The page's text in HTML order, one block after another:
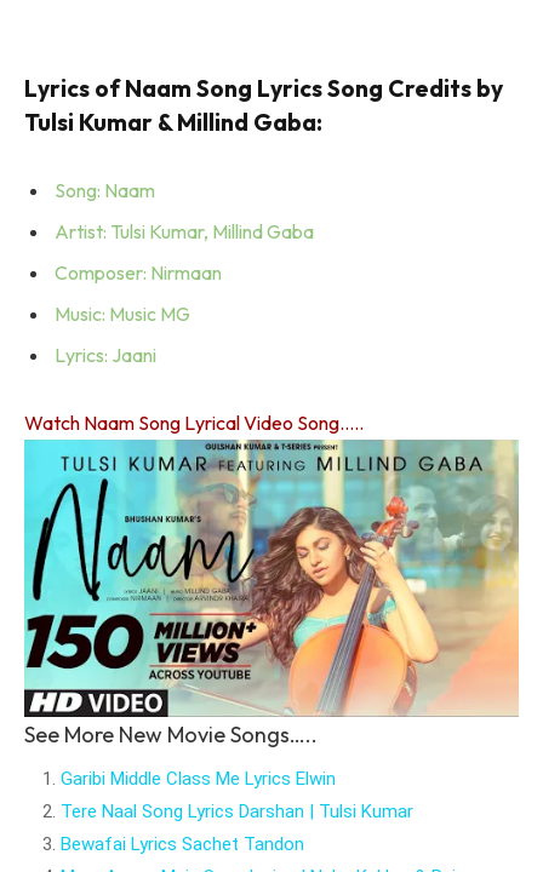
Lyrics of Naam Song Lyrics Song Credits by
Tulsi Kumar & Millind Gaba:
Song: Naam
Artist: Tulsi Kumar, Millind Gaba
Composer: Nirmaan
Music: Music MG
Lyrics: Jaani
Watch Naam Song Lyrical Video Song…..
See More New Movie Songs…..
Garibi Middle Class Me Lyrics Elwin
Tere Naal Song Lyrics Darshan | Tulsi Kumar
Bewafai Lyrics Sachet Tandon